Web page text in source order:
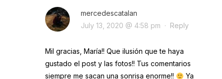
mercedescatalan
July 13, 2020 @ 4:58 pm · Reply
Mil gracias, María!! Que ilusión que te haya
gustado el post y las fotos!! Tus comentarios
siempre me sacan una sonrisa enorme!!
Ya